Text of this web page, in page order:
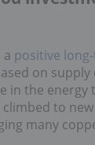
positive
based
role in
has
bringing many